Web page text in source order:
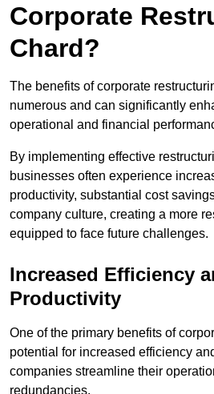
Corporate
Chard?
The benefits of corporate
numerous and can significantly
operational and financial
By implementing effective
businesses often experience
productivity, substantial cost
company culture, creating a more
equipped to face future challenges.
Increased Efficiency
Productivity
One of the primary benefits of
potential for increased efficiency
companies streamline their
redundancies.